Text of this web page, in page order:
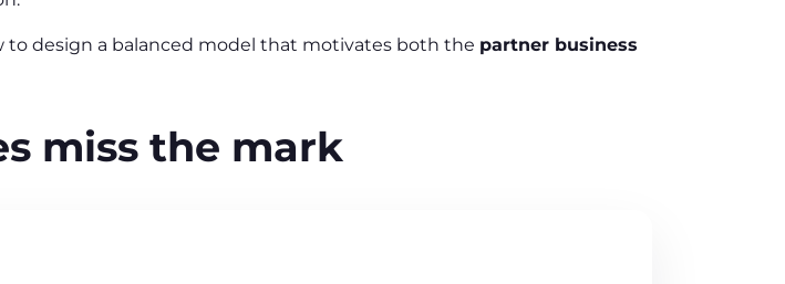
to design a balanced model that motivates both the partner business
miss the mark